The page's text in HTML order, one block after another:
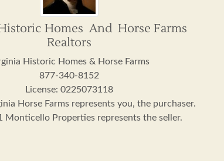
Homes And Horse Farms
Realtors
Historic Homes & Horse Farms
877-340-8152
License: 0225073118
Horse Farms represents you, the purchaser.
Monticello Properties represents the seller.